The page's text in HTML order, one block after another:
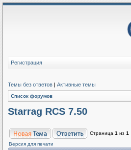
Регистрация
Темы без ответов | Активные темы
Список форумов
Starrag RCS 7.50
Страница 1 из 1
Версия для печати